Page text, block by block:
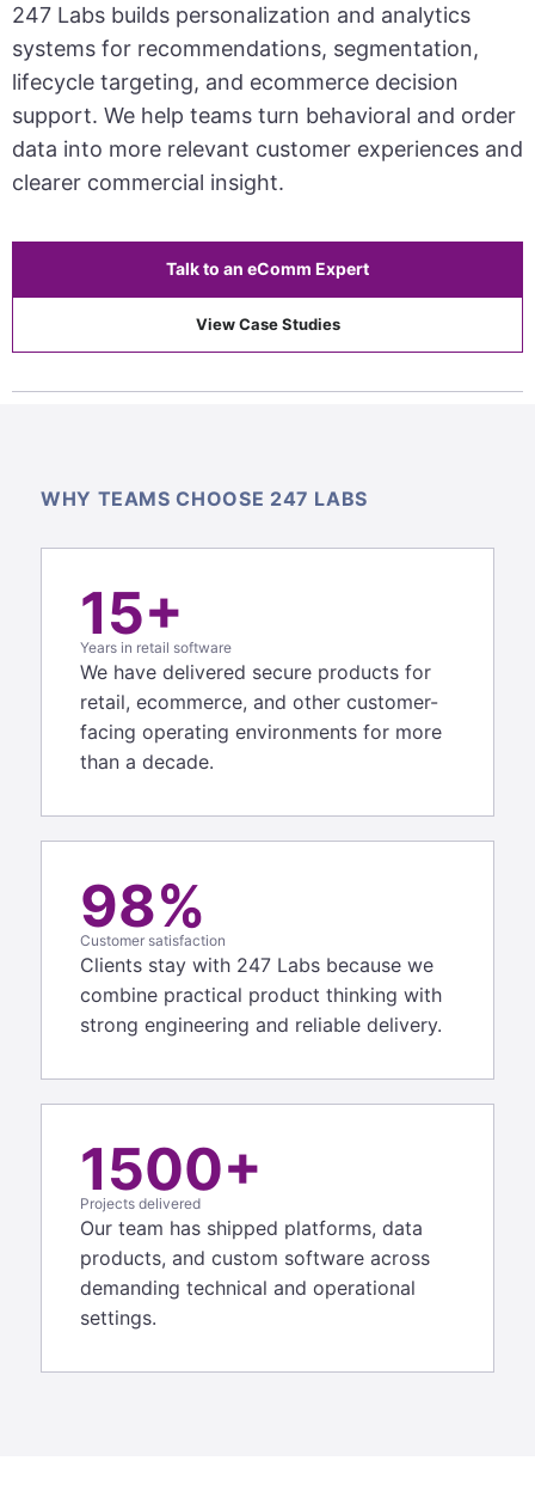
247 Labs builds personalization and analytics
systems for recommendations, segmentation,
lifecycle targeting, and ecommerce decision
support. We help teams turn behavioral and order
data into more relevant customer experiences and
clearer commercial insight.
Talk to an eComm Expert
View Case Studies
WHY TEAMS CHOOSE 247 LABS
15+
Years in retail software
We have delivered secure products for
retail, ecommerce, and other customer-
facing operating environments for more
than a decade.
98%
Customer satisfaction
Clients stay with 247 Labs because we
combine practical product thinking with
strong engineering and reliable delivery.
1500+
Projects delivered
Our team has shipped platforms, data
products, and custom software across
demanding technical and operational
settings.